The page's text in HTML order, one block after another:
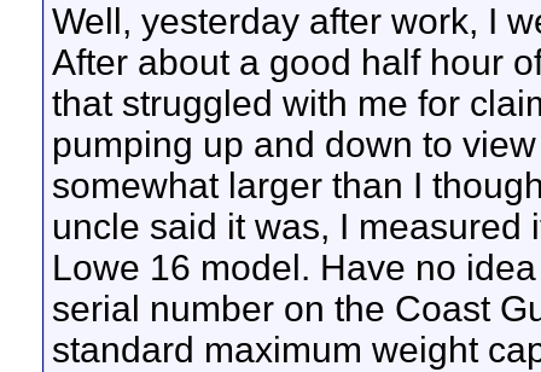
Well, yesterday after work, I
After about a good half hour
that struggled with me for
pumping up and down to
somewhat larger than I
uncle said it was, I measured
Lowe 16 model. Have no
serial number on the Coast
standard maximum weight